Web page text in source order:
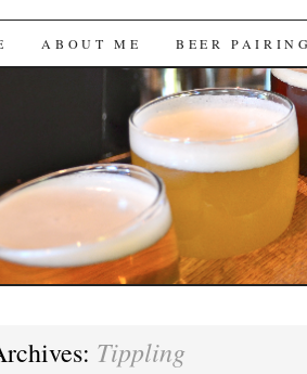
'n Brews
ABOUT ME BEER
Tippling